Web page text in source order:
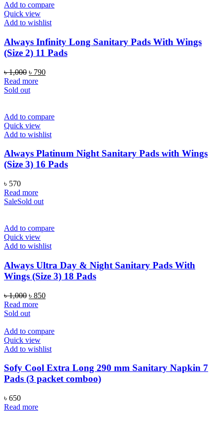
Add to compare
Quick view
Add to wishlist
Always Infinity Long Sanitary Pads With Wings
(Size 2) 11 Pads
৳1,000 Original
price
was:
৳ 790Current
Read more
Sold out
Add to compare
Quick view
Add to wishlist
Always Platinum Night Sanitary Pads with Wings
(Size 3) 16 Pads
৳ 570
Read more
SaleSold out
Add to compare
Quick view
Add to wishlist
Always Ultra Day & Night Sanitary Pads With
Wings (Size 3) 18 Pads
৳1,000 Original
price
was:
৳ 850Current
Read more
Sold out
Add to compare
Quick view
Add to wishlist
Sofy Cool Extra Long 290 mm Sanitary Napkin 7
Pads (3 packet comboo)
৳ 650
Read more